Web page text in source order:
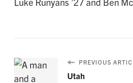
PREVIOUS
Utah